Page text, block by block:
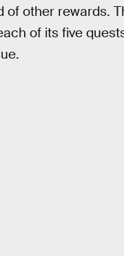
of other rewards.
of its five